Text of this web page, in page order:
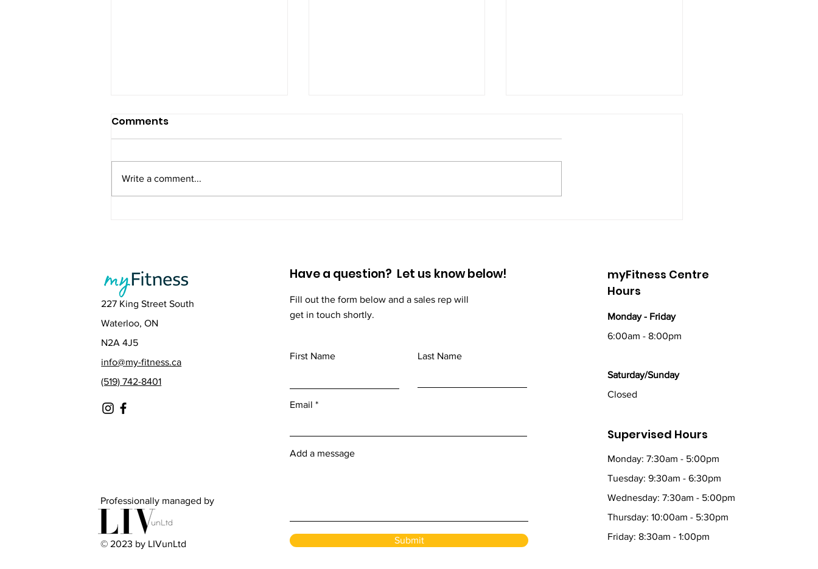
Comments
Write a comment...
227 King Street South
Waterloo, ON
N2A 4J5
info@my-fitness.ca
(519) 742-8401
Professionally managed by
© 2023 by LIVunLtd
Have a question? Let us know below!
Fill out the form below and a sales rep will
get in touch shortly.
First Name Last Name
Email
Add a message
Submit
myFitness Centre
Hours
Monday - Friday
6:00am - 8:00pm
Saturday/Sunday
Closed
Supervised Hours
Monday: 7:30am - 5:00pm
Tuesday: 9:30am - 6:30pm
Wednesday: 7:30am - 5:00pm
Thursday: 10:00am - 5:30pm
Friday: 8:30am - 1:00pm